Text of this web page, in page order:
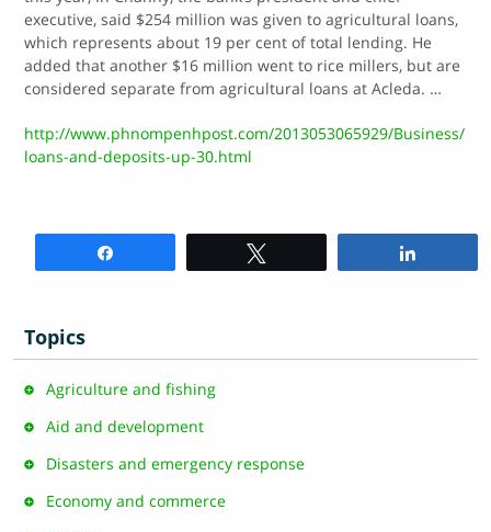
executive, said $254 million was given to agricultural loans,
which represents about 19 per cent of total lending. He
added that another $16 million went to rice millers, but are
considered separate from agricultural loans at Acleda. …
http://www.phnompenhpost.com/2013053065929/Business/
loans-and-deposits-up-30.html
Topics
Agriculture and fishing
Aid and development
Disasters and emergency response
Economy and commerce